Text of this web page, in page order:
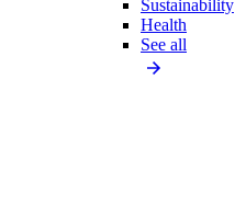
Sustainability
Health
See all